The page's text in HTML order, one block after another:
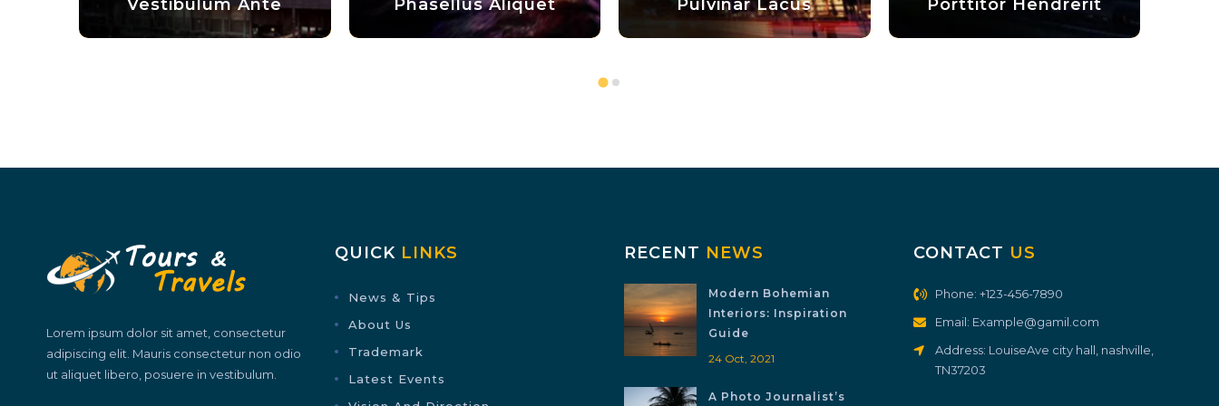
Vestibulum Ante Phasellus Aliquet Pulvinar Lacus Porttitor Hendrerit
Lorem ipsum dolor sit amet, consectetur
adipiscing elit. Mauris consectetur non odio
ut aliquet libero, posuere in vestibulum.
QUICK LINKS
News & Tips
About Us
Trademark
Latest Events
RECENT NEWS
Modern Bohemian
Interiors: Inspiration
Guide
24 Oct, 2021
A Photo Journalist’s
CONTACT US
Phone: +123-456-7890
Email: Example@gamil.com
Address: LouiseAve city hall, nashville,
TN37203